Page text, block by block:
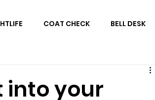
COAT CHECK BELL DESK
into your